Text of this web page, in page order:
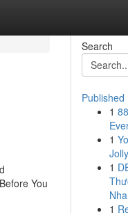
You
Search
Published
1
1
1
1